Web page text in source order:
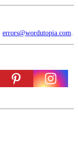
errors@wordutopia.com